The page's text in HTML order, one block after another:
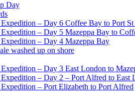
Day
– Day 6 Coffee Bay to Port St
– Day 5 Mazeppa Bay to
– Day 4 Mazeppa Bay
washed up on shore
– Day 3 East London to
– Day 2 – Port Alfred to East
– Port Elizabeth to Port Alfred